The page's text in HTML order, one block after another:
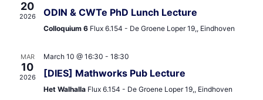
20
2026 ODIN & CWTe PhD Lunch Lecture
Colloquium 6 Flux 6.154 - De Groene Loper 19,, Eindhoven
MAR
10
2026
March 10 @ 16:30 - 18:30
[DIES] Mathworks Pub Lecture
Het Walhalla Flux 6.154 - De Groene Loper 19,, Eindhoven